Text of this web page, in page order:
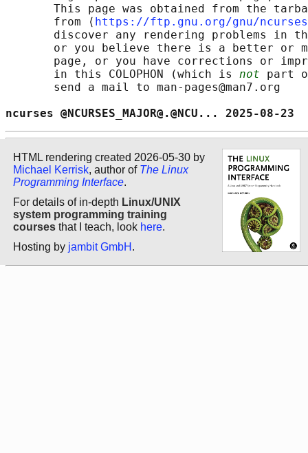
This page was obtained from the
       from ⟨
https://ftp.gnu.org/gnu/
discover any rendering problems in
or you believe there is a better or
page, or you have corrections or
       in this COLOPHON (which is
not part
       send a mail to man-pages@man7.org
ncurses
HTML rendering created 2026-05-30 by
Michael Kerrisk, author of The Linux
Programming Interface.
For details of in-depth Linux/UNIX
system programming training
courses that I teach, look here.
Hosting by jambit GmbH .